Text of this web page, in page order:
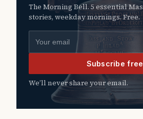
The Morning Bell. 5 essential Massachusetts
stories, weekday mornings. Free.
Email address
Subscribe free
We’ll never share your email.